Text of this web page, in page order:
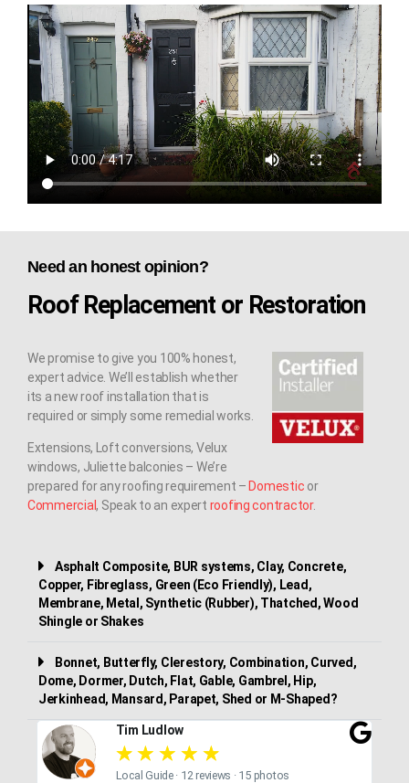
Tim Ludlow
★ ★ ★ ★ ★
Local Guide · 12 reviews · 15 photos
Need an honest opinion?
Roof Replacement or Restoration
We promise to give you 100% honest,
expert advice. We’ll establish whether
its a new roof installation that is
required or simply some remedial works.
Extensions, Loft conversions, Velux
windows, Juliette balconies – We’re
prepared for any roofing requirement – Domestic or
Commercial, Speak to an expert roofing contractor.
Asphalt Composite, BUR systems, Clay, Concrete,
Copper, Fibreglass, Green (Eco Friendly), Lead,
Membrane, Metal, Synthetic (Rubber), Thatched, Wood
Shingle or Shakes
Bonnet, Butterfly, Clerestory, Combination, Curved,
Dome, Dormer, Dutch, Flat, Gable, Gambrel, Hip,
Jerkinhead, Mansard, Parapet, Shed or M-Shaped?